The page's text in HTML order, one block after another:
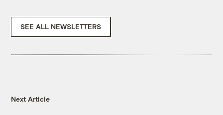
SEE ALL NEWSLETTERS
Next Article